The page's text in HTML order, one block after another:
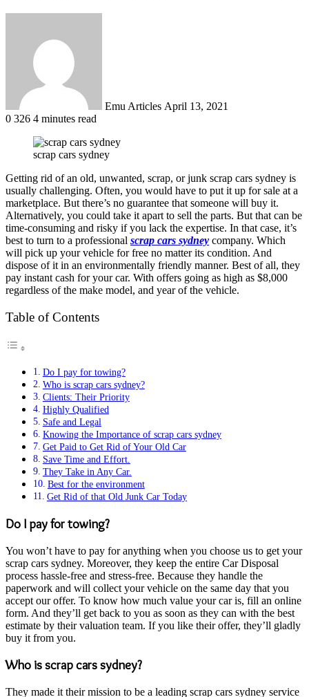
Emu Articles April 13, 2021
0 326 4 minutes read
scrap cars sydney
Getting rid of an old, unwanted, scrap, or junk scrap cars sydney is
usually challenging. Often, you would have to put it up for sale at a
marketplace. But there’s no guarantee that someone will buy it.
Alternatively, you could take it apart to sell the parts. But that can be
time-consuming and risky if you lack the expertise. In that case, it’s
best to turn to a professional scrap cars sydney company. Which
will pick up your vehicle for free no matter its condition. And
dispose of it in an environmentally friendly manner. Best of all, they
pay instant cash for your car. With offers going as high as $8,000
regardless of the make model, and year of the vehicle.
Table of Contents
Do I pay for towing?
Who is scrap cars sydney?
Clients: Their Priority
Highly Qualified
Safe and Legal
Knowing the Importance of scrap cars sydney
Get Paid to Get Rid of Your Old Car
Save Time and Effort.
They Take in Any Car.
Best for the environment
Get Rid of that Old Junk Car Today
Do I pay for towing?
You won’t have to pay for anything when you choose us to get your
scrap cars sydney. Moreover, they keep the entire Car Disposal
process hassle-free and stress-free. Because they handle the
paperwork and will collect your vehicle on the same day that you
accept our offer. To know how much value your car is, fill an online
form. And they’ll get back to you as soon as they can with the best
estimate by their valuation team. If you like their offer, they’ll gladly
buy it from you.
Who is scrap cars sydney?
They made it their mission to be a leading scrap cars sydney service